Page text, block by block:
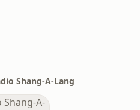
Shang-A-Lang